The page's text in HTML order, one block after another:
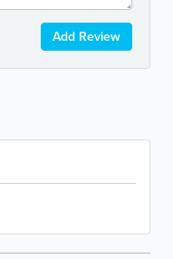
Add Review